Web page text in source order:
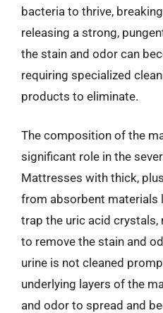
bacteria to thrive,
releasing a strong,
the stain and odor can
requiring specialized
products to eliminate.
The composition of the
significant role in the
Mattresses with thick,
from absorbent materials
trap the uric acid
to remove the stain and
urine is not cleaned
underlying layers of the
and odor to spread and